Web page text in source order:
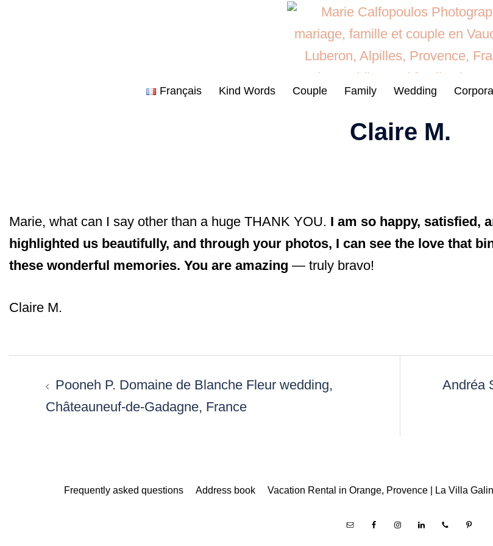
Français Kind Words Couple Family Wedding
Claire M.
Marie, what can I say other than a huge THANK YOU. I am so happy, satisfied,
highlighted us beautifully, and through your photos, I can see the love that
these wonderful memories. You are amazing — truly bravo!
Claire M.
navigation
Pooneh P. Domaine de Blanche Fleur wedding,
Châteauneuf-de-Gadagne, France
Andréa
Frequently asked questions Address book Vacation Rental in Orange, Provence | La Villa